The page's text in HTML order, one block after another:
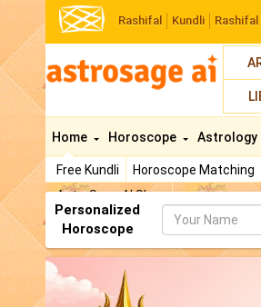
Rashifal Kundli Rashifal
Home
Free Kundli Horoscope Matching
AstroSage AI Shop
Horoscope Astrology
Personalized
Horoscope
Name